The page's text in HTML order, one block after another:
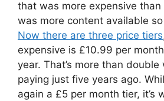
that was more expensive
was more content available
Now there are three price tiers
expensive is £10.99 per
year. That’s more than
paying just five years ago.
again a £5 per month tier, it’s